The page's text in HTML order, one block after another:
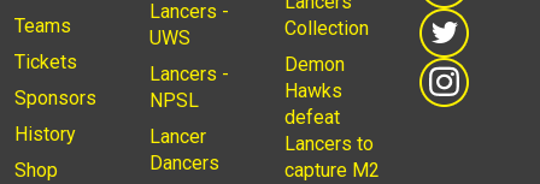
Teams
Tickets
Sponsors
History
Shop
Lancers -
UWS
Lancers -
NPSL
Lancer
Dancers
Collection
Demon
Hawks
defeat
Lancers to
capture M2